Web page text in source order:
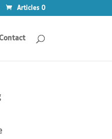
Articles 0